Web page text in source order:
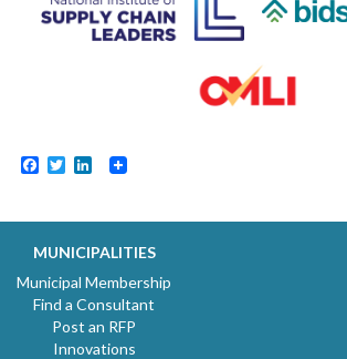
Facebook
TwitterLinkedIn
MUNICIPALITIES
Municipal Membership
Find a Consultant
Post an RFP
Innovations